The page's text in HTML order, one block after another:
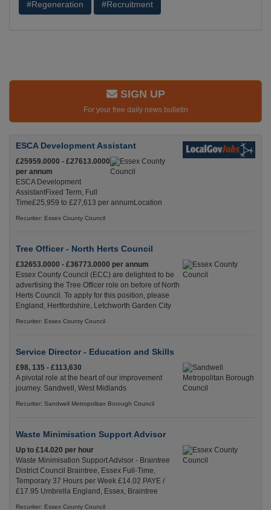
#Regeneration #Recruitment
SIGN UP
For your free daily news bulletin
ESCA Development Assistant
£25959.0000 - £27613.0000
per annum
ESCA Development
AssistantFixed Term, Full
Time£25,959 to £27,613 per annumLocation
Recuriter: Essex County Council
Tree Officer - North Herts Council
£32653.0000 - £36773.0000 per annum
Essex County Council (ECC) are delighted to be
advertising the Tree Officer role on before of North
Herts Council. To apply for this position, please
England, Hertfordshire, Letchworth Garden City
Recuriter: Essex County Council
Service Director - Education and Skills
£98, 135 - £113,630
A pivotal role at the heart of our improvement
journey. Sandwell, West Midlands
Recuriter: Sandwell Metropolitan Borough Council
Waste Minimisation Support Advisor
Up to £14.020 per hour
Waste Minimisation Support Advisor - Braintree
District Council Braintree, Essex Full-Time,
Temporary 37 Hours per Week £14.02 PAYE /
£17.95 Umbrella England, Essex, Braintree
Recuriter: Essex County Council